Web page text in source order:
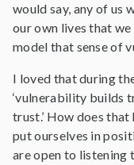
would say, any of us
our own lives that
model that sense of
I loved that during
‘vulnerability builds
trust.’ How does
put ourselves in
are open to listening